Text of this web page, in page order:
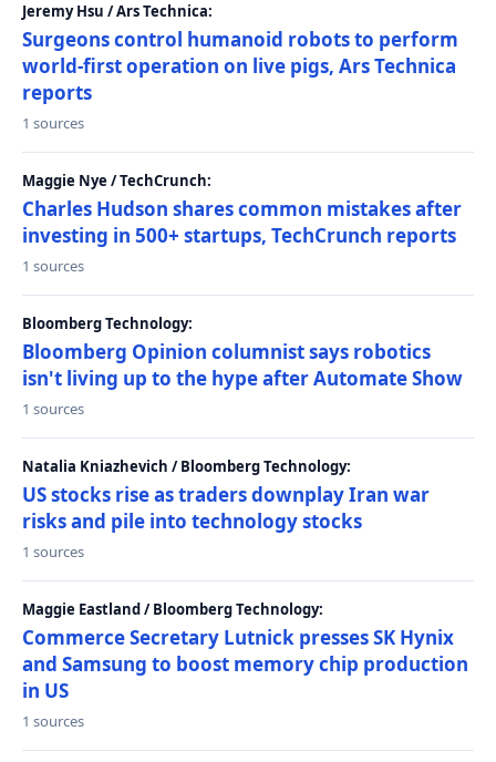
Jeremy Hsu / Ars Technica:
Surgeons control humanoid robots to perform
world-first operation on live pigs, Ars Technica
reports
1 sources
Maggie Nye / TechCrunch:
Charles Hudson shares common mistakes after
investing in 500+ startups, TechCrunch reports
1 sources
Bloomberg Technology:
Bloomberg Opinion columnist says robotics
isn't living up to the hype after Automate Show
1 sources
Natalia Kniazhevich / Bloomberg Technology:
US stocks rise as traders downplay Iran war
risks and pile into technology stocks
1 sources
Maggie Eastland / Bloomberg Technology:
Commerce Secretary Lutnick presses SK Hynix
and Samsung to boost memory chip production
in US
1 sources